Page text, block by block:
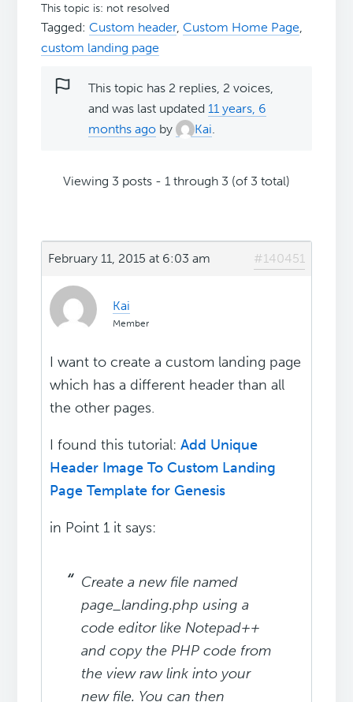
This topic is: not resolved
Tagged:Custom header,Custom Home Page,
custom landing page
This topic has 2 replies, 2 voices,
and was last updated11 years, 6
months ago by Kai.
Viewing 3 posts - 1 through 3 (of 3 total)
February 11, 2015 at 6:03 am #140451
Kai
Member
I want to create a custom landing page
which has a different header than all
the other pages.
I found this tutorial:Add Unique
Header Image To Custom Landing
Page Template for Genesis
in Point 1 it says:
Create a new file named
page_landing.php using a
code editor like Notepad++
and copy the PHP code from
the view raw link into your
new file. You can then